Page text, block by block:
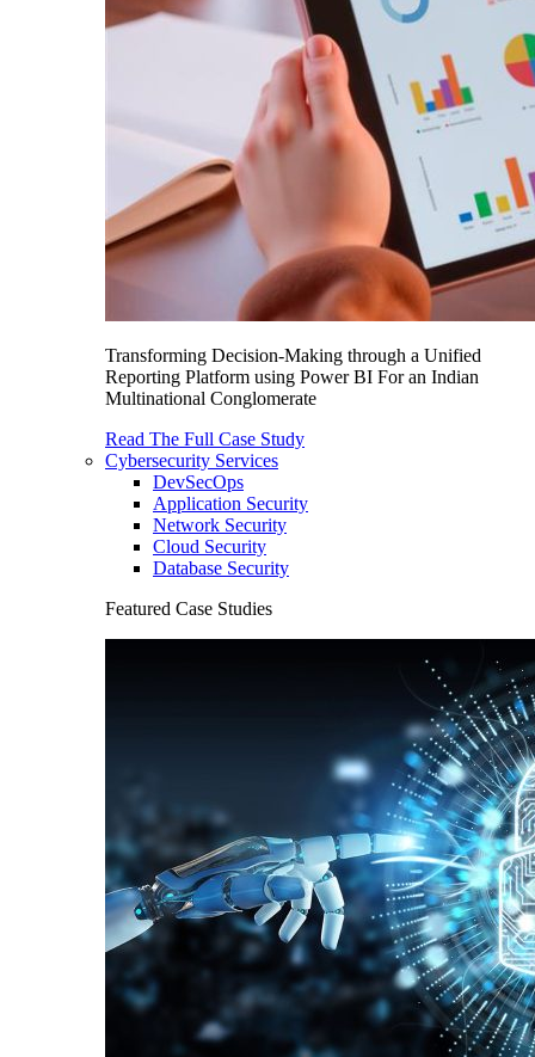
Transforming Decision-Making through a Unified
Reporting Platform using Power BI For an Indian
Multinational Conglomerate
Read The Full Case Study
Cybersecurity Services
DevSecOps
Application Security
Network Security
Cloud Security
Database Security
Featured Case Studies